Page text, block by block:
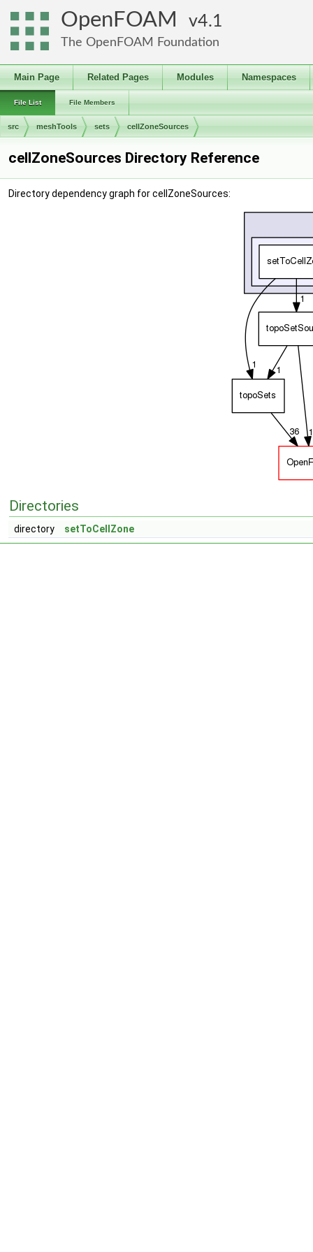
OpenFOAM 4.1
The OpenFOAM Foundation
Main Page Related Pages Modules Namespaces
File List File Members
src meshTools sets cellZoneSources
cellZoneSources Directory Reference
Directory dependency graph for cellZoneSources:
Directories
directory setToCellZone